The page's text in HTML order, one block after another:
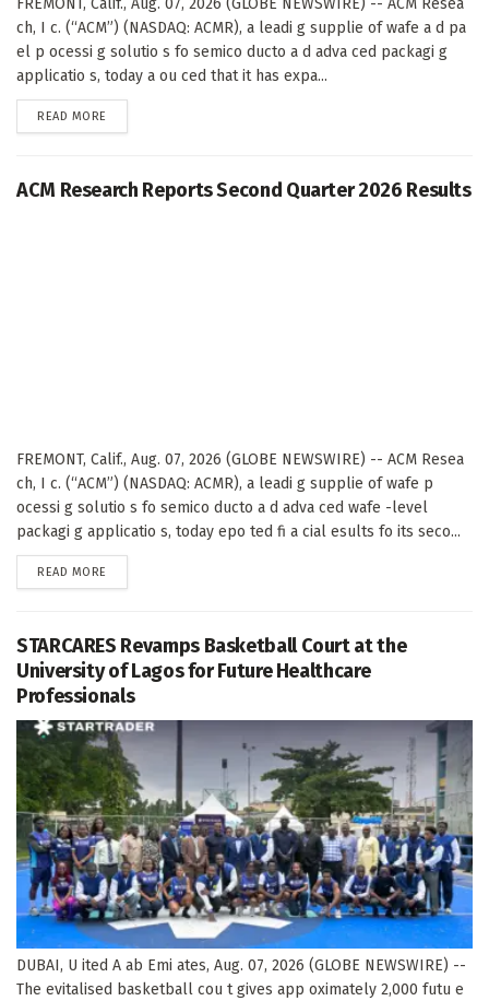
FREMONT, Calif., Aug. 07, 2026 (GLOBE NEWSWIRE) -- ACM Resea
ch, I c. (“ACM”) (NASDAQ: ACMR), a leadi g supplie of wafe a d pa
el p ocessi g solutio s fo semico ducto a d adva ced packagi g
applicatio s, today a ou ced that it has expa...
READ MORE
ACM Research Reports Second Quarter 2026 Results
FREMONT, Calif., Aug. 07, 2026 (GLOBE NEWSWIRE) -- ACM Resea
ch, I c. (“ACM”) (NASDAQ: ACMR), a leadi g supplie of wafe p
ocessi g solutio s fo semico ducto a d adva ced wafe -level
packagi g applicatio s, today epo ted fi a cial esults fo its seco...
READ MORE
STARCARES Revamps Basketball Court at the
University of Lagos for Future Healthcare
Professionals
DUBAI, U ited A ab Emi ates, Aug. 07, 2026 (GLOBE NEWSWIRE) --
The evitalised basketball cou t gives app oximately 2,000 futu e